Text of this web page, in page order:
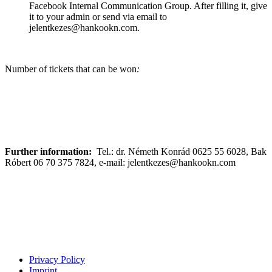
Facebook Internal Communication Group. After filling it, give
it to your admin or send via email to
jelentkezes@hankookn.com.
Number of tickets that can be won:
Further information: Tel.: dr. Németh Konrád 0625 55 6028, Bak
Róbert 06 70 375 7824, e-mail: jelentkezes@hankookn.com
Privacy Policy